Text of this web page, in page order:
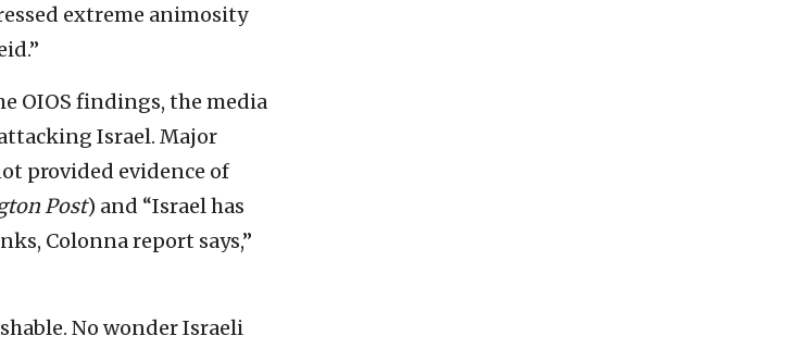
extreme animosity
OIOS findings, the media
Israel. Major
provided evidence of
Post) and “Israel has
Colonna report says,”
No wonder Israeli